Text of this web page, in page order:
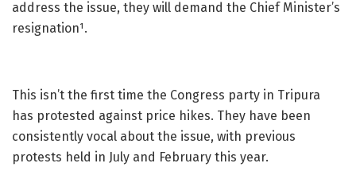
address the issue, they will demand the Chief Minister’s
resignation¹.
This isn’t the first time the Congress party in Tripura
has protested against price hikes. They have been
consistently vocal about the issue, with previous
protests held in July and February this year.